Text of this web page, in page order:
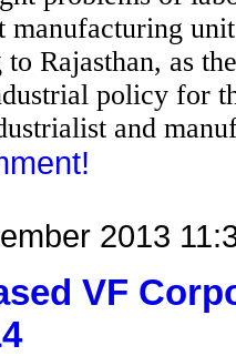
manufacturing
Rajasthan, as
policy for
and
2013
VF